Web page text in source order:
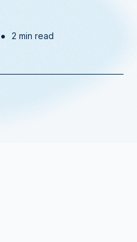
• 2 min read